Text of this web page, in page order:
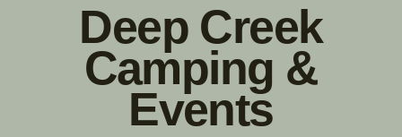
Deep Creek
Camping &
Events